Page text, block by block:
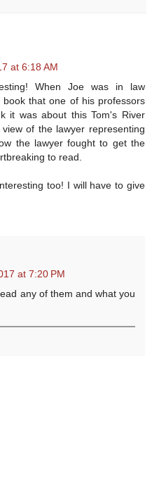
at 6:18 AM
When Joe was in law
that one of his professors
it was about this Tom's River
of the lawyer representing
the lawyer fought to get the
to read.
too! I will have to give
at 7:20 PM
any of them and what you